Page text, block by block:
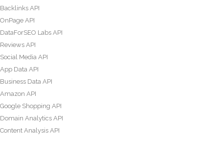
Backlinks API
OnPage API
DataForSEO Labs API
Reviews API
Social Media API
App Data API
Business Data API
Amazon API
Google Shopping API
Domain Analytics API
Content Analysis API